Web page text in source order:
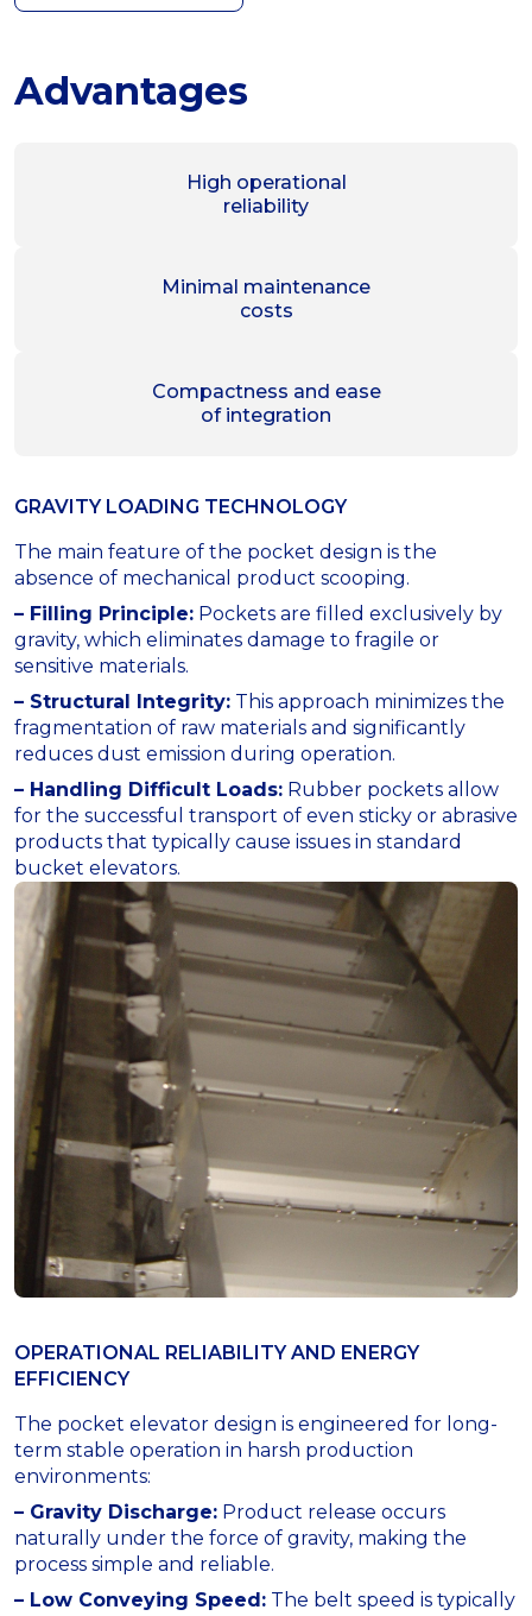
Advantages
High operational
reliability
Minimal maintenance
costs
Compactness and ease
of integration
GRAVITY LOADING TECHNOLOGY
The main feature of the pocket design is the
absence of mechanical product scooping.
– Filling Principle: Pockets are filled exclusively by
gravity, which eliminates damage to fragile or
sensitive materials.
– Structural Integrity: This approach minimizes the
fragmentation of raw materials and significantly
reduces dust emission during operation.
– Handling Difficult Loads: Rubber pockets allow
for the successful transport of even sticky or abrasive
products that typically cause issues in standard
bucket elevators.
OPERATIONAL RELIABILITY AND ENERGY
EFFICIENCY
The pocket elevator design is engineered for long-
term stable operation in harsh production
environments:
– Gravity Discharge: Product release occurs
naturally under the force of gravity, making the
process simple and reliable.
– Low Conveying Speed: The belt speed is typically